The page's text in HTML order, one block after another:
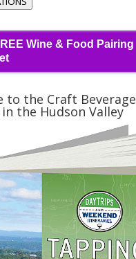
Wine & Food Pairing
to the Craft Beverage
the Hudson Valley